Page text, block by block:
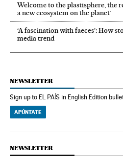
Welcome to the plastisphere, the
a new ecosystem on the planet’
‘A fascination with faeces’: How
media trend
NEWSLETTER
Sign up to EL PAÍS in English Edition
APÚNTATE
NEWSLETTER